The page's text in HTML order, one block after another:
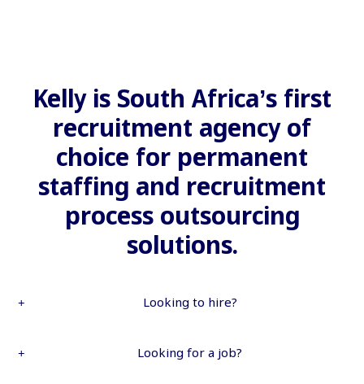
Kelly is South Africa’s first
recruitment agency of
choice for permanent
staffing and recruitment
process outsourcing
solutions.
Looking to hire?
Looking for a job?